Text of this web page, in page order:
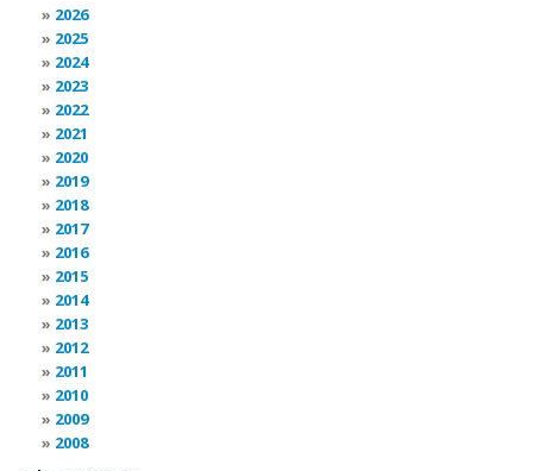
2026
2025
2024
2023
2022
2021
2020
2019
2018
2017
2016
2015
2014
2013
2012
2011
2010
2009
2008